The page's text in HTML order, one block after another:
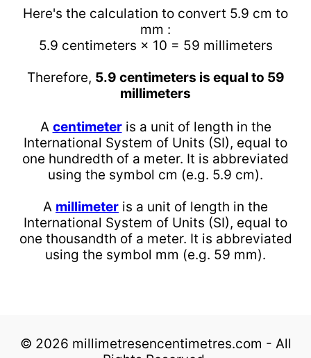
Here's the calculation to convert 5.9 cm to
mm :
5.9 centimeters × 10 = 59 millimeters
Therefore, 5.9 centimeters is equal to 59
millimeters
A centimeteris a unit of length in the
International System of Units (SI), equal to
one hundredth of a meter. It is abbreviated
using the symbol cm (e.g. 5.9 cm).
A millimeter is a unit of length in the
International System of Units (SI), equal to
one thousandth of a meter. It is abbreviated
using the symbol mm (e.g. 59 mm).
© 2026 millimetresencentimetres.com - All